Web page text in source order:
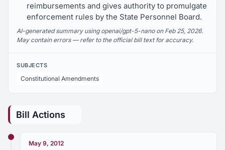
reimbursements and gives authority to promulgate
enforcement rules by the State Personnel Board.
AI-generated summary using openai/gpt-5-nano on Feb 25, 2026.
May contain errors — refer to the official bill text for accuracy.
SUBJECTS
Constitutional Amendments
Bill Actions
May 9, 2012